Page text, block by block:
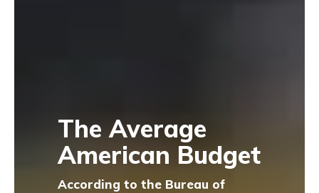
The Average
American Budget
According to the Bureau of